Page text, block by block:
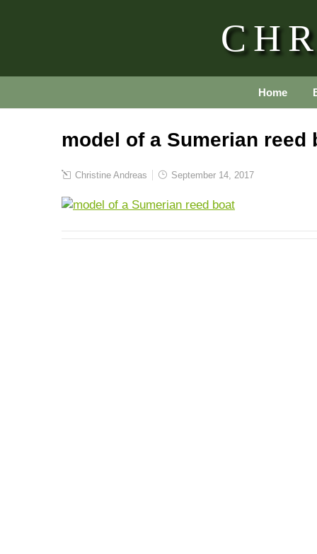
Home
model of a Sumerian reed
Christine Andreas September 14, 2017